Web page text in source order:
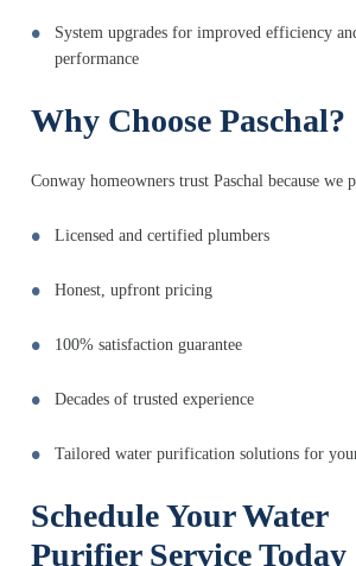
System upgrades for improved efficiency
performance
Why Choose Paschal?
Conway homeowners trust Paschal because we
Licensed and certified plumbers
Honest, upfront pricing
100% satisfaction guarantee
Decades of trusted experience
Tailored water purification solutions for
Schedule Your Water
Purifier Service Today